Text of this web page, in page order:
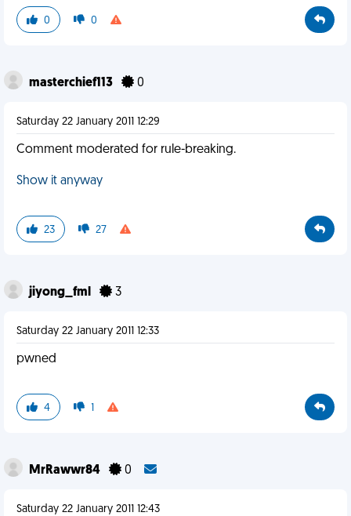
0 0
masterchief113 0
Saturday 22 January 2011 12:29
Comment moderated for rule-breaking.
Show it anyway
23 27
jiyong_fml 3
Saturday 22 January 2011 12:33
pwned
4 1
MrRawwr84 0
Saturday 22 January 2011 12:43